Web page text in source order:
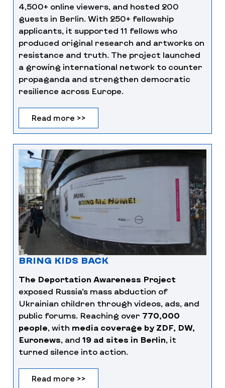
4,500+ online viewers, and hosted 200
guests in Berlin. With 250+ fellowship
applicants, it supported 11 fellows who
produced original research and artworks on
resistance and truth. The project launched
a growing international network to counter
propaganda and strengthen democratic
resilience across Europe.
Read more >>
BRING KIDS BACK
The Deportation Awareness Project
exposed Russia’s mass abduction of
Ukrainian children through videos, ads, and
public forums. Reaching over 770,000
people, with media coverage by ZDF, DW,
Euronews, and 19 ad sites in Berlin, it
turned silence into action.
Read more >>